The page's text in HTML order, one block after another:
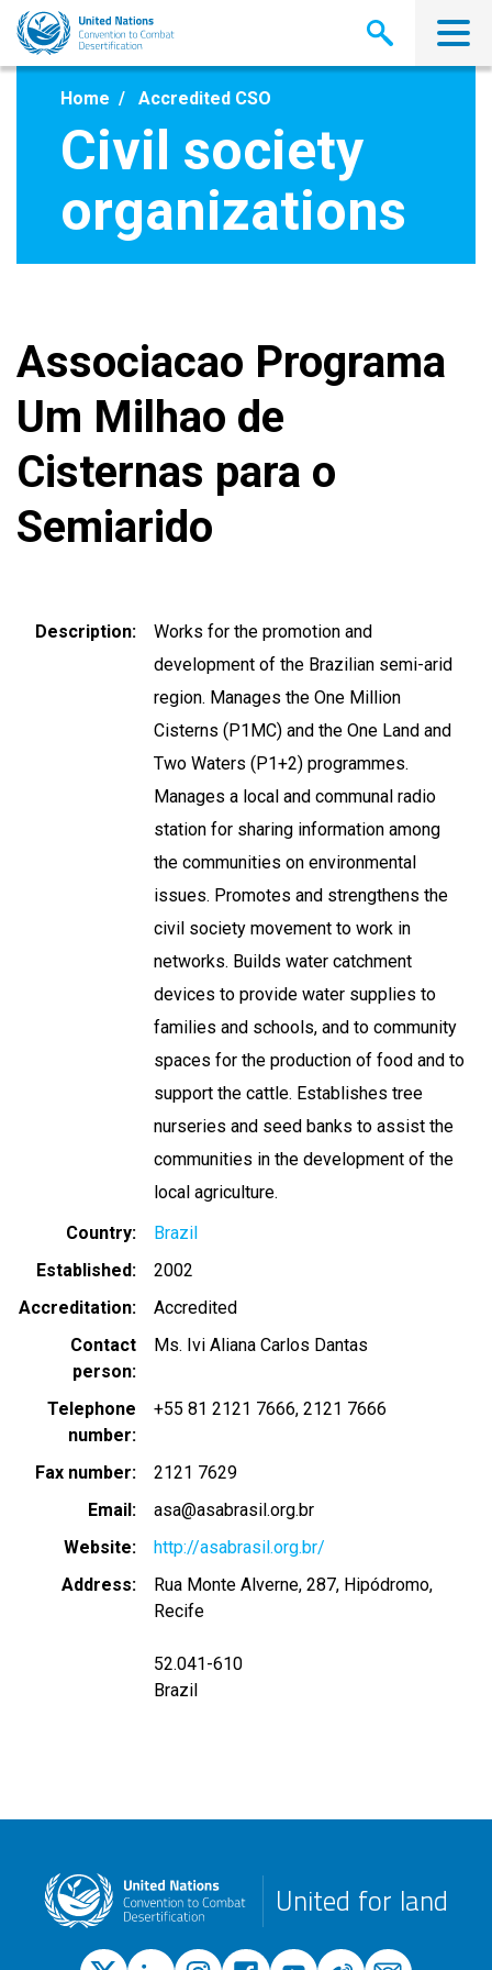
Skip
main
Home Accredited CSO
Civil society
organizations
Associacao Programa
Um Milhao de
Cisternas para o
Semiarido
Description
Works for the promotion and
development of the Brazilian semi-arid
region. Manages the One Million
Cisterns (P1MC) and the One Land and
Two Waters (P1+2) programmes.
Manages a local and communal radio
station for sharing information among
the communities on environmental
issues. Promotes and strengthens the
civil society movement to work in
networks. Builds water catchment
devices to provide water supplies to
families and schools, and to community
spaces for the production of food and to
support the cattle. Establishes tree
nurseries and seed banks to assist the
communities in the development of the
local agriculture.
Country
Brazil
Established
2002
Accreditation
Accredited
Contact
person
Ms. Ivi Aliana Carlos Dantas
Telephone
number
+55 81 2121 7666 2121 7666
Fax number
2121 7629
Email
asa@asabrasil.org.br
Website
http://asabrasil.org.br/
Address
Rua Monte Alverne, 287, Hipódromo,
Recife
52.041-610
Brazil
United for land